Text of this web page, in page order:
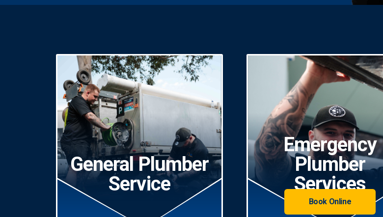
General Plumber
Service
Emergency
Plumber
Services
Book Online